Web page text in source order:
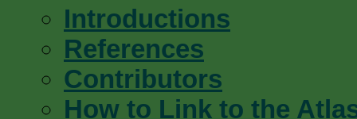
Introductions
References
Contributors
How to Link to the